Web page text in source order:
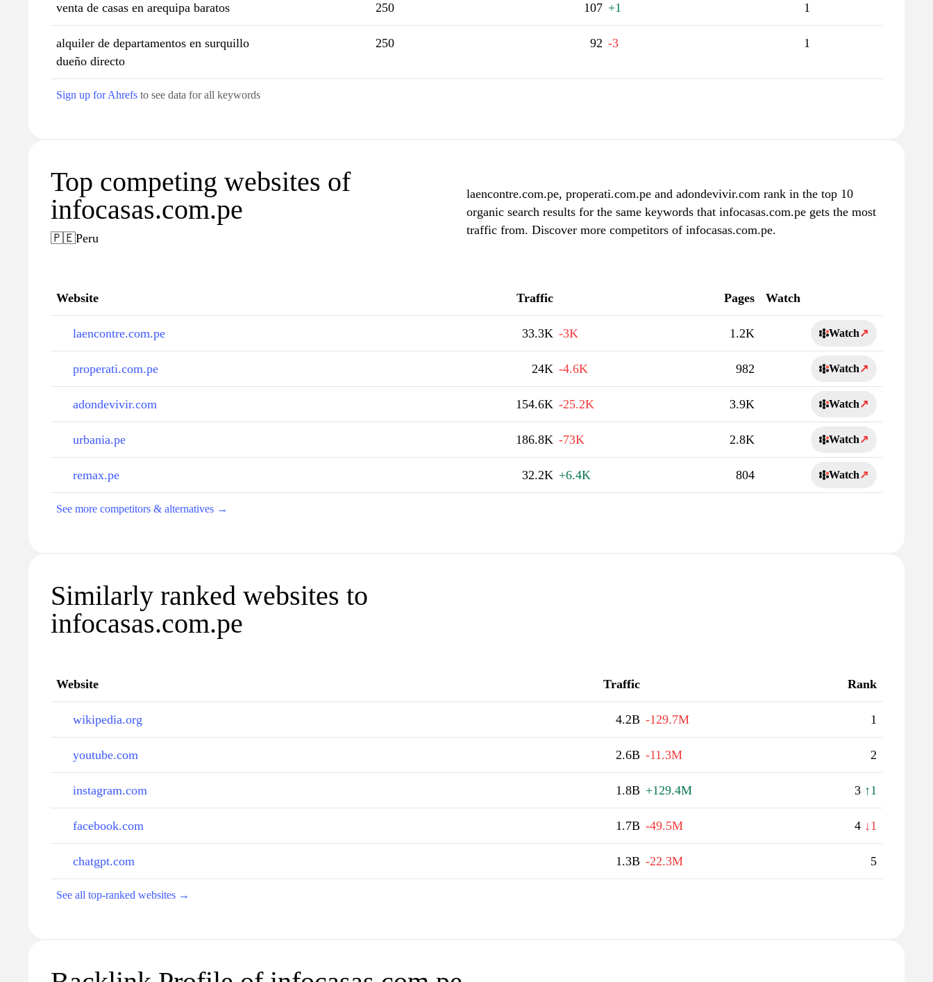
venta de casas en arequipa baratos 250 107 +1 1
alquiler de departamentos en surquillo
dueño directo
250 92 -3 1
Sign up for Ahrefs to see data for all keywords
Top competing websites of
infocasas.com.pe
🇵🇪Peru
laencontre.com.pe, properati.com.pe and adondevivir.com rank in the top 10
organic search results for the same keywords that infocasas.com.pe gets the most
traffic from. Discover more competitors of infocasas.com.pe.
Website Traffic Pages Watch
laencontre.com.pe 33.3K -3K 1.2K Watch↗
properati.com.pe 24K -4.6K 982 Watch↗
adondevivir.com 154.6K -25.2K 3.9K Watch↗
urbania.pe 186.8K -73K 2.8K Watch↗
remax.pe 32.2K +6.4K 804 Watch↗
See more competitors & alternatives →
Similarly ranked websites to
infocasas.com.pe
Website Traffic Rank
wikipedia.org 4.2B -129.7M 1
youtube.com 2.6B -11.3M 2
instagram.com 1.8B +129.4M 3 ↑1
facebook.com 1.7B -49.5M 4 ↓1
chatgpt.com 1.3B -22.3M 5
See all top-ranked websites →